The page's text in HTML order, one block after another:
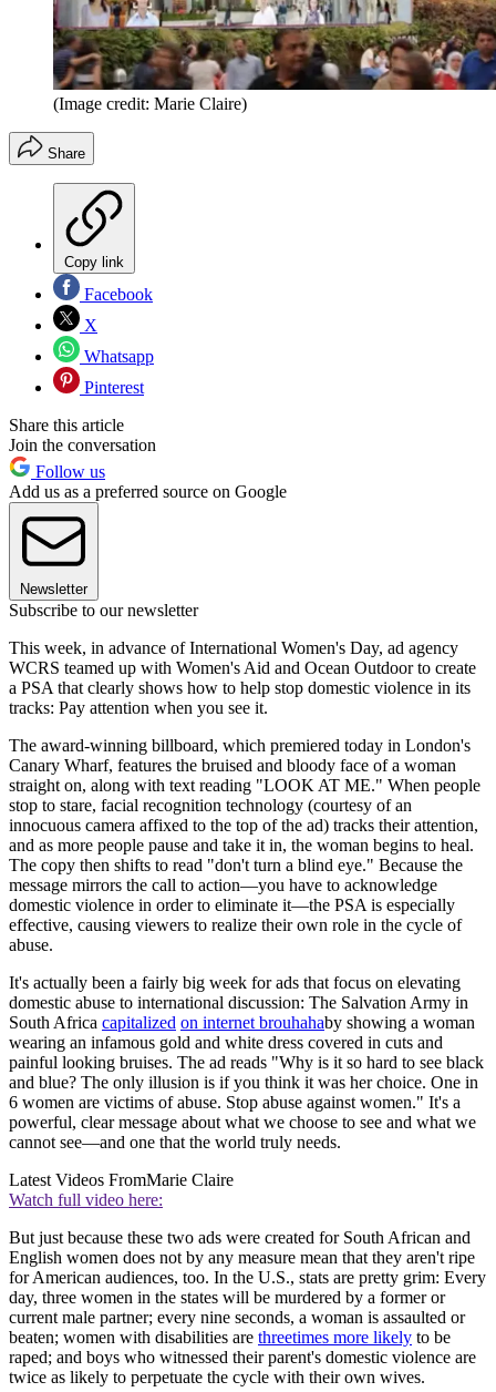
(Image credit: Marie Claire)
Share
Copy link
Facebook
X
Whatsapp
Pinterest
Share this article
Join the conversation
Follow us
Add us as a preferred source on Google
Newsletter
Subscribe to our newsletter
This week, in advance of International Women's Day, ad agency
WCRS teamed up with Women's Aid and Ocean Outdoor to create
a PSA that clearly shows how to help stop domestic violence in its
tracks: Pay attention when you see it.
The award-winning billboard, which premiered today in London's
Canary Wharf, features the bruised and bloody face of a woman
straight on, along with text reading "LOOK AT ME." When people
stop to stare, facial recognition technology (courtesy of an
innocuous camera affixed to the top of the ad) tracks their attention,
and as more people pause and take it in, the woman begins to heal.
The copy then shifts to read "don't turn a blind eye." Because the
message mirrors the call to action—you have to acknowledge
domestic violence in order to eliminate it—the PSA is especially
effective, causing viewers to realize their own role in the cycle of
abuse.
It's actually been a fairly big week for ads that focus on elevating
domestic abuse to international discussion: The Salvation Army in
South Africa capitalized on internet brouhahaby showing a woman
wearing an infamous gold and white dress covered in cuts and
painful looking bruises. The ad reads "Why is it so hard to see black
and blue? The only illusion is if you think it was her choice. One in
6 women are victims of abuse. Stop abuse against women." It's a
powerful, clear message about what we choose to see and what we
cannot see—and one that the world truly needs.
Latest Videos FromMarie Claire
Watch full video here:
But just because these two ads were created for South African and
English women does not by any measure mean that they aren't ripe
for American audiences, too. In the U.S., stats are pretty grim: Every
day, three women in the states will be murdered by a former or
current male partner; every nine seconds, a woman is assaulted or
beaten; women with disabilities are threetimes more likely to be
raped; and boys who witnessed their parent's domestic violence are
twice as likely to perpetuate the cycle with their own wives.